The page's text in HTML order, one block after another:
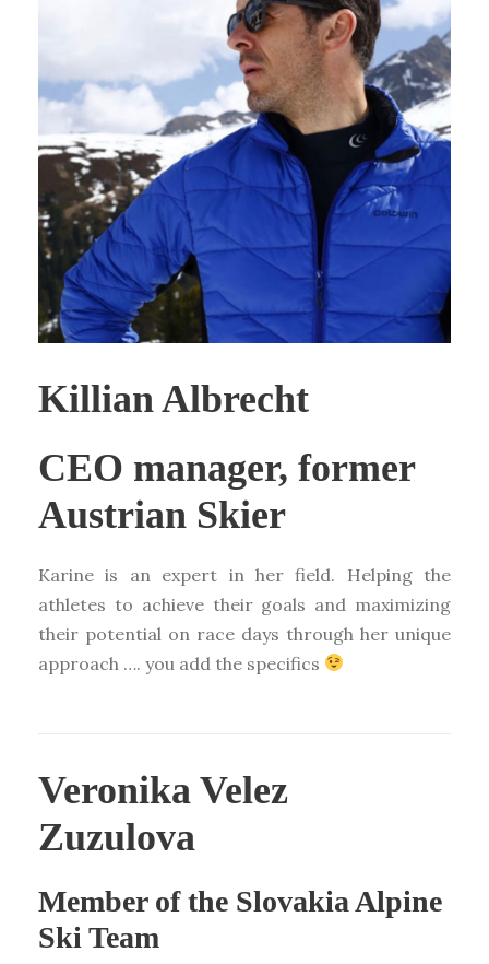
Killian Albrecht
CEO manager, former
Austrian Skier
Karine is an expert in her field. Helping the
athletes to achieve their goals and maximizing
their potential on race days through her unique
approach …. you add the specifics
Veronika Velez
Zuzulova
Member of the Slovakia Alpine
Ski Team